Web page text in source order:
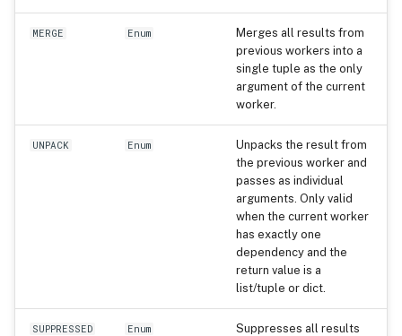
MERGE Enum
Merges all results from
previous workers into a
single tuple as the only
argument of the current
worker.
UNPACK Enum
Unpacks the result from
the previous worker and
passes as individual
arguments. Only valid
when the current worker
has exactly one
dependency and the
return value is a
list/tuple or dict.
SUPPRESSED Enum
Suppresses all results